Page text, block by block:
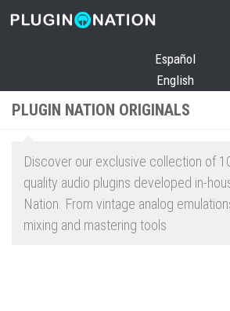
Skip to content
Español
English
PLUGIN NATION ORIGINALS
Discover our exclusive collection of
quality audio plugins developed in-
Nation. From vintage analog
mixing and mastering tools